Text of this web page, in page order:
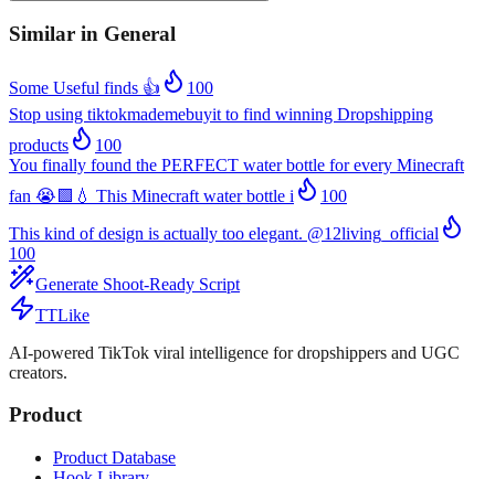
Similar in General
Some Useful finds 👍
100
Stop using tiktokmademebuyit to find winning Dropshipping
products
100
You finally found the PERFECT water bottle for every Minecraft
fan 😭🟩💧 This Minecraft water bottle i
100
This kind of design is actually too elegant. @12living_official
100
Generate Shoot-Ready Script
TTLike
AI-powered TikTok viral intelligence for dropshippers and UGC
creators.
Product
Product Database